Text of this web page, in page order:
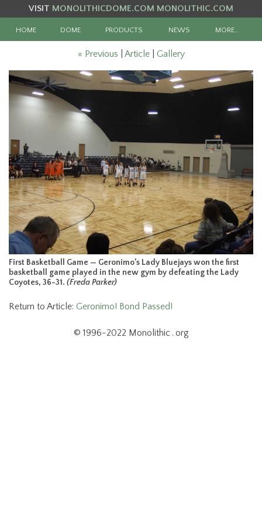
VISIT MONOLITHICDOME.COM MONOLITHIC.COM
HOME DOME PRODUCTS NEWS MORE…
« Previous Article| Gallery
First Basketball Game — Geronimo’s Lady Bluejays won the first
basketball game played in the new gym by defeating the Lady
Coyotes, 36-31. (Freda Parker)
Return to Article: Geronimo! Bond Passed!
© 1996-2022 Monolithic . org